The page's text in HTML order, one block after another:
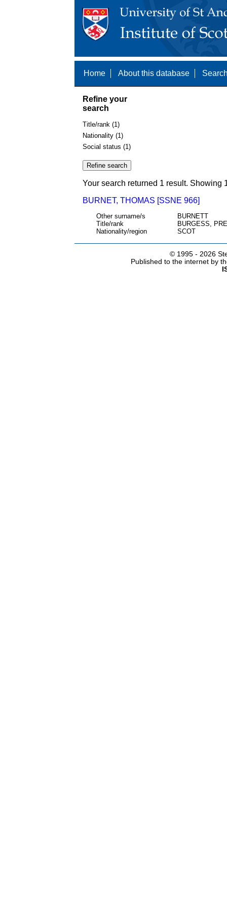
Home About this database
Refine your
search
Title/rank (1)
Nationality (1)
Social status (1)
Your search returned 1 result. Showing
BURNET, THOMAS [SSNE 966]
Other surname/s
BURNETT
Title/rank
BURGESS,
Nationality/region
SCOT
© 1995 - 2026
Published to the internet by